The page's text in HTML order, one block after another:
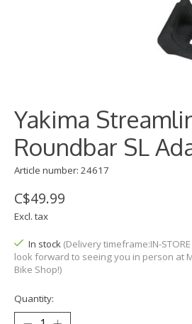
Yakima
Roundbar SL
Article number: 24617
C$49.99
Excl. tax
In stock (Delivery timeframe:IN-
look forward to seeing you in person at
Bike Shop!)
Quantity: